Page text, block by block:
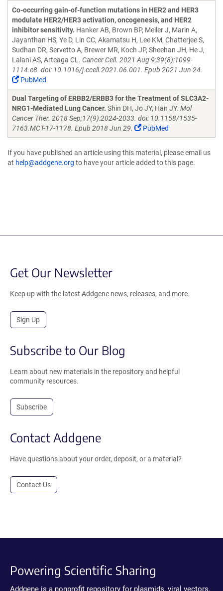
Co-occurring gain-of-function mutations in HER2 and HER3
modulate HER2/HER3 activation, oncogenesis, and HER2
inhibitor sensitivity. Hanker AB, Brown BP, Meiler J, Marin A,
Jayanthan HS, Ye D, Lin CC, Akamatsu H, Lee KM, Chatterjee S,
Sudhan DR, Servetto A, Brewer MR, Koch JP, Sheehan JH, He J,
Lalani AS, Arteaga CL. Cancer Cell. 2021 Aug 9;39(8):1099-
1114.e8. doi: 10.1016/j.ccell.2021.06.001. Epub 2021 Jun 24.
PubMed
Dual Targeting of ERBB2/ERBB3 for the Treatment of SLC3A2-
NRG1-Mediated Lung Cancer. Shin DH, Jo JY, Han JY. Mol
Cancer Ther. 2018 Sep;17(9):2024-2033. doi: 10.1158/1535-
7163.MCT-17-1178. Epub 2018 Jun 29.
PubMed
If you have published an article using this material, please email us
at help@addgene.org to have your article added to this page.
Get Our Newsletter
Keep up with the latest Addgene news, releases, and more.
Sign Up
Subscribe to Our Blog
Learn about new materials in the repository and helpful
community resources.
Subscribe
Contact Addgene
Have questions about your order, deposit, or a material?
Contact Us
Powering Scientific Sharing
Addgene is a nonprofit repository for plasmids, viral vectors,